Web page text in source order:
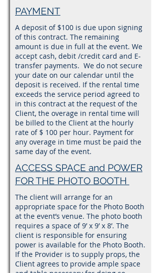
PAYMENT
A deposit of $100 is due upon signing
of this contract. The remaining
amount is due in full at the event. We
accept cash, debit /credit card and E-
transfer payments. We do not secure
your date on our calendar until the
deposit is received. If the rental time
exceeds the service period agreed to
in this contract at the request of the
Client, the overage in rental time will
be billed to the Client at the hourly
rate of $ 100 per hour. Payment for
any overage in time must be paid the
same day of the event.
ACCESS SPACE and POWER
FOR THE PHOTO BOOTH
The client will arrange for an
appropriate space for the Photo Booth
at the event’s venue. The photo booth
requires a space of 9’ x 9’ x 8’. The
client is responsible for ensuring
power is available for the Photo Booth.
If the Provider is to supply props, the
Client agrees to provide ample space